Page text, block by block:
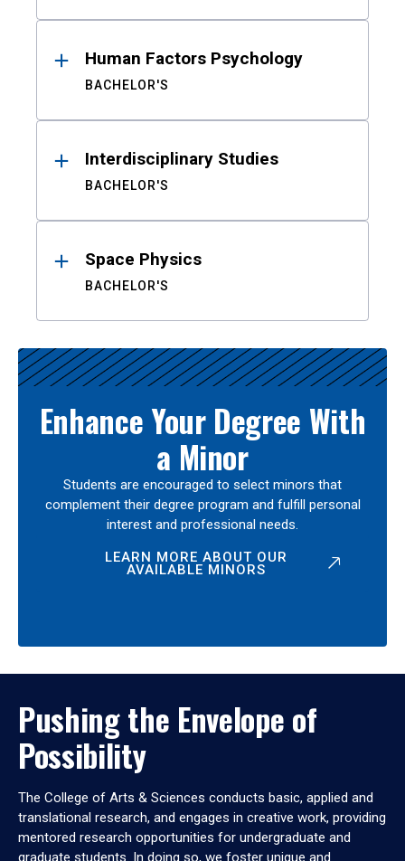
Human Factors Psychology
BACHELOR'S
Interdisciplinary Studies
BACHELOR'S
Space Physics
BACHELOR'S
Enhance Your Degree With
a Minor
Students are encouraged to select minors that
complement their degree program and fulfill personal
interest and professional needs.
LEARN MORE ABOUT OUR
AVAILABLE MINORS
Pushing the Envelope of
Possibility
The College of Arts & Sciences conducts basic, applied and
translational research, and engages in creative work, providing
mentored research opportunities for undergraduate and
graduate students. In doing so, we foster unique and